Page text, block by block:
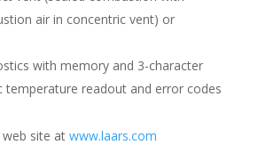
air in concentric vent) or
with memory and 3-character
temperature readout and error codes
site at www.laars.com